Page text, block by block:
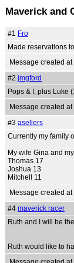
Maverick and
#1 Fro
Made reservations
Message created
#2 jmgford
Pops & I, plus Luke
Message created
#3 asellers
Currently my family
My wife Gina and
Thomas 17
Joshua 13
Mitchell 11
Message created
#4 maverick racer
Ruth and I will be
Ruth would like to